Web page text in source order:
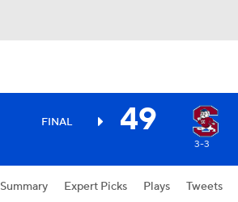
FINAL 49
3-3
Summary Expert Picks Plays Tweets